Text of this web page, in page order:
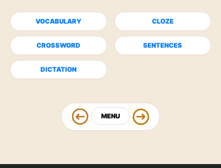
VOCABULARY CLOZE
CROSSWORD SENTENCES
DICTATION
MENU